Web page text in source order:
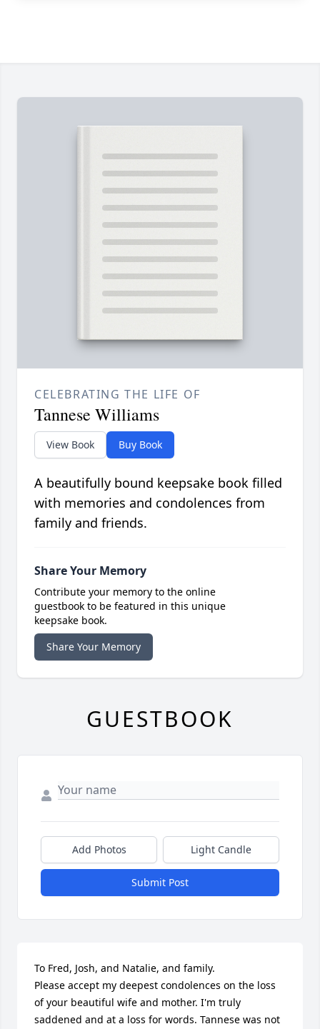
CELEBRATING THE LIFE OF
Tannese Williams
View Book Buy Book
A beautifully bound keepsake book filled
with memories and condolences from
family and friends.
Share Your Memory
Contribute your memory to the online
guestbook to be featured in this unique
keepsake book.
Share Your Memory
GUESTBOOK
Add Photos Light Candle
Submit Post
To Fred, Josh, and Natalie, and family.
Please accept my deepest condolences on the loss
of your beautiful wife and mother. I'm truly
saddened and at a loss for words. Tannese was not